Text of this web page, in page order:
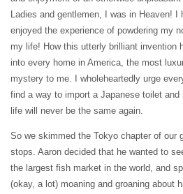
Ladies and gentlemen, I was in Heaven! I
enjoyed the experience of powdering my
my life! How this utterly brilliant invention
into every home in America, the most
mystery to me. I wholeheartedly urge
find a way to import a Japanese toilet
life will never be the same again.
So we skimmed the Tokyo chapter of our
stops. Aaron decided that he wanted to
the largest fish market in the world, and
(okay, a lot) moaning and groaning about